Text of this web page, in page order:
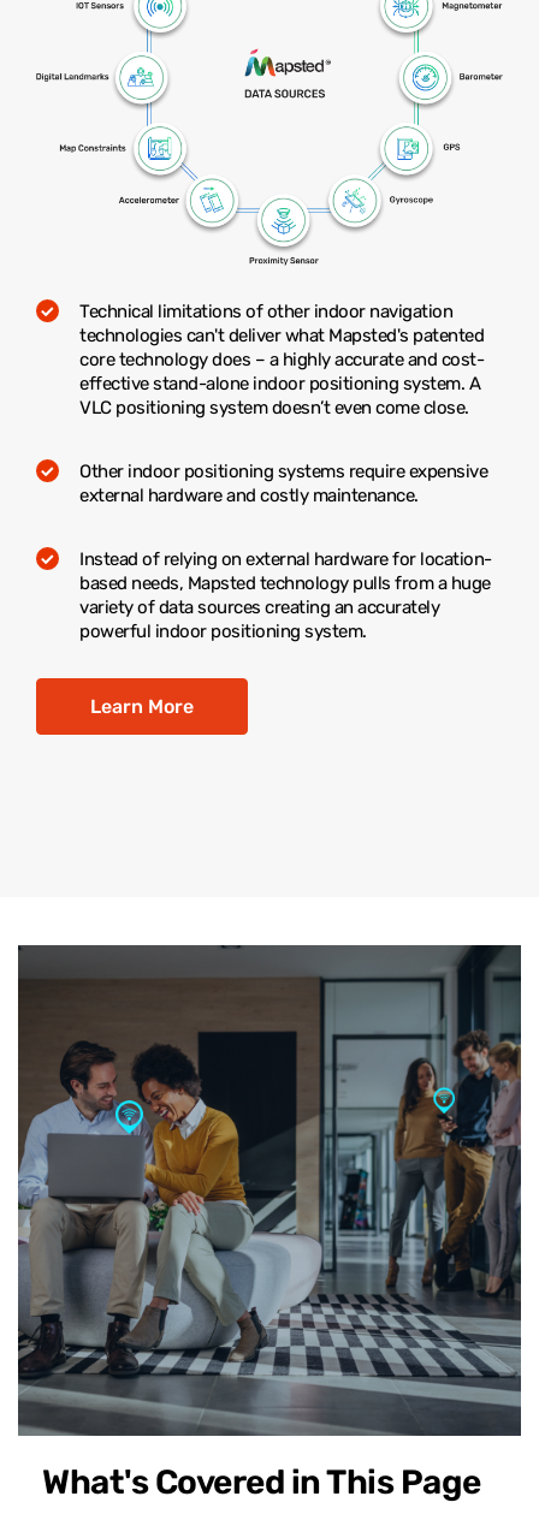
Technical limitations of other indoor navigation
technologies can't deliver what Mapsted's patented
core technology does – a highly accurate and cost-
effective stand-alone indoor positioning system. A
VLC positioning system doesn’t even come close.
Other indoor positioning systems require expensive
external hardware and costly maintenance.
Instead of relying on external hardware for location-
based needs, Mapsted technology pulls from a huge
variety of data sources creating an accurately
powerful indoor positioning system.
Learn More
What's Covered in This Page